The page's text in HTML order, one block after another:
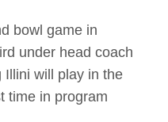
bowl game in
under head coach
Illini will play in the
time in program